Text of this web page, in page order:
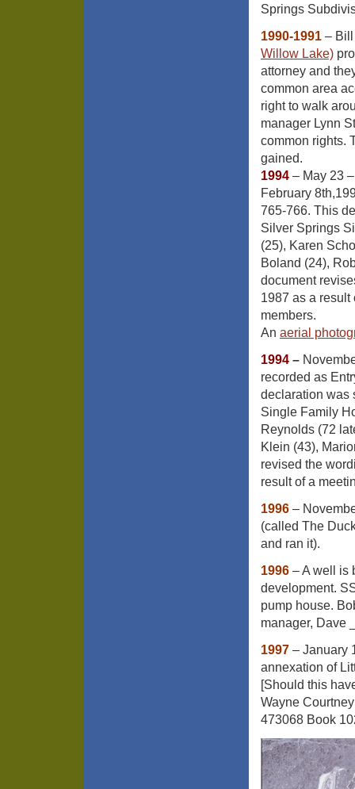
Springs
1990-1991 –
Willow Lake)
attorney and
common area
right to walk
manager Lynn
common rights.
gained.
1994 – May 23
February
765-766. This
Silver Springs
(25), Karen
Boland (24),
document
1987 as a result
members.
An aerial
1994 –
recorded as
declaration was
Single Family
Reynolds (72
Klein (43),
revised the
result of a
1996 –
(called The
and ran it).
1996 – A well is
development.
pump house.
manager, Dave
1997 – January
annexation of
[Should this
Wayne
473068 Book